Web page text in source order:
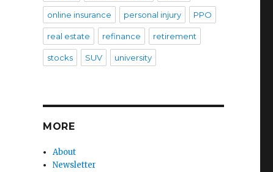
online insurance personal injury PPO
real estate refinance retirement
stocks SUV university
MORE
About
Newsletter